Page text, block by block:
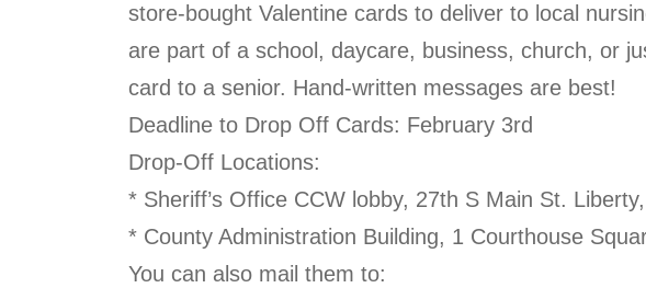
store-bought Valentine cards to deliver to local
are part of a school, daycare, business, church, or
card to a senior. Hand-written messages are best!
Deadline to Drop Off Cards: February 3rd
Drop-Off Locations:
* Sheriff’s Office CCW lobby, 27th S Main St.
* County Administration Building, 1 Courthouse
You can also mail them to: